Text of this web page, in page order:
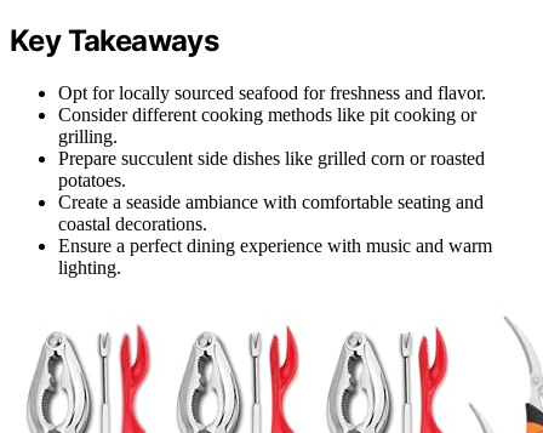
Key Takeaways
Opt for locally sourced seafood for freshness and flavor.
Consider different cooking methods like pit cooking or
grilling.
Prepare succulent side dishes like grilled corn or roasted
potatoes.
Create a seaside ambiance with comfortable seating and
coastal decorations.
Ensure a perfect dining experience with music and warm
lighting.